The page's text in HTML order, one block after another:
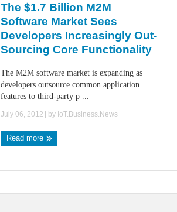
The $1.7 Billion M2M
Software Market Sees
Developers Increasingly Out-
Sourcing Core Functionality
The M2M software market is expanding as
developers outsource common application
features to third-party p ...
July 06, 2012 | by IoT.Business.News
Read more